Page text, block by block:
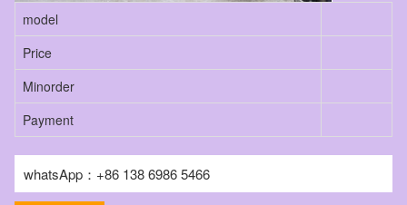
model
Price
Minorder
Payment
whatsApp：+86 138 6986 5466